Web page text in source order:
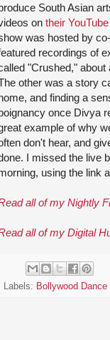
South Asian
on their
was hosted by
recordings of
"Crushed,"
other was a story
and finding a
once Divya
example of why
don't hear, and
I missed the live
using the link
all of my Nightly
all of my Digital
Labels: Bollywood Dance